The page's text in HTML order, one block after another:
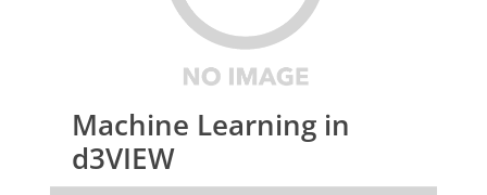
Machine Learning in
d3VIEW